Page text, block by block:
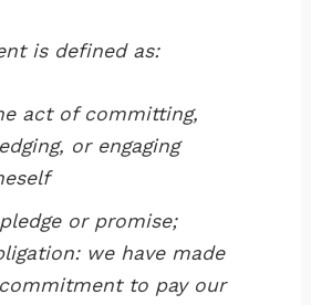
is defined as:
act of committing,
or engaging
or promise;
we have made
to pay our